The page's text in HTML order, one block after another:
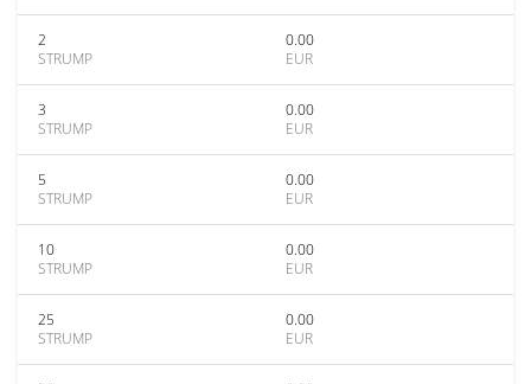
2
STRUMP
0.00
EUR
3
STRUMP
0.00
EUR
5
STRUMP
0.00
EUR
10
STRUMP
0.00
EUR
25
STRUMP
0.00
EUR